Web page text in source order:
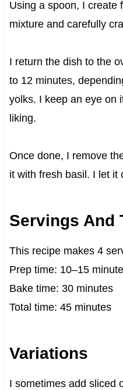
Using a spoon, I create
mixture and carefully
I return the dish to the
to 12 minutes,
yolks. I keep an eye on
liking.
Once done, I remove
it with fresh basil. I let it
Servings And
This recipe makes 4
Prep time: 10–15
Bake time: 30 minutes
Total time: 45 minutes
Variations
I sometimes add sliced